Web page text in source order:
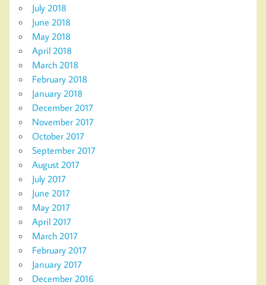
July 2018
June 2018
May 2018
April 2018
March 2018
February 2018
January 2018
December 2017
November 2017
October 2017
September 2017
August 2017
July 2017
June 2017
May 2017
April 2017
March 2017
February 2017
January 2017
December 2016